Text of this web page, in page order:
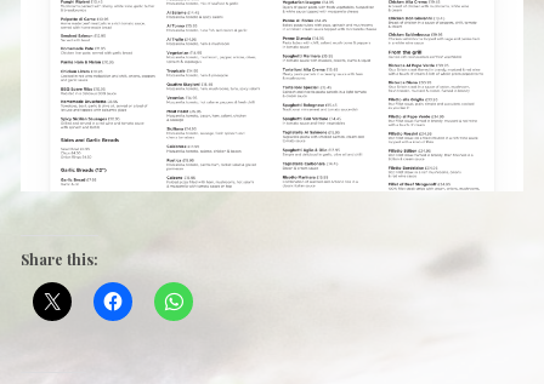
Share this: